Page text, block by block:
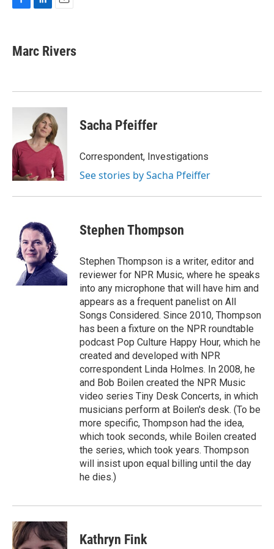
e
b
k
k
e
n
i
l
Marc Rivers
Sacha Pfeiffer
Correspondent, Investigations
See stories by Sacha Pfeiffer
Stephen Thompson
Stephen Thompson is a writer, editor and
reviewer for NPR Music, where he speaks
into any microphone that will have him and
appears as a frequent panelist on All
Songs Considered. Since 2010, Thompson
has been a fixture on the NPR roundtable
podcast Pop Culture Happy Hour, which he
created and developed with NPR
correspondent Linda Holmes. In 2008, he
and Bob Boilen created the NPR Music
video series Tiny Desk Concerts, in which
musicians perform at Boilen's desk. (To be
more specific, Thompson had the idea,
which took seconds, while Boilen created
the series, which took years. Thompson
will insist upon equal billing until the day
he dies.)
Kathryn Fink